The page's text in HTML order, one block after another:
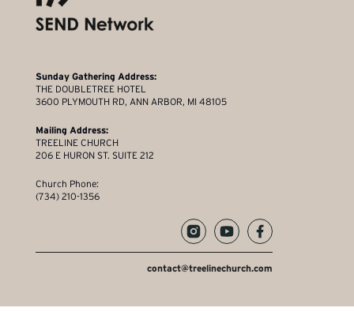
Sunday Gathering Address:
THE DOUBLETREE HOTEL
3600 PLYMOUTH RD, ANN ARBOR, MI 48105
Mailing Address:
TREELINE CHURCH
206 E HURON ST. SUITE 212
Church Phone:
(734) 210-1356
contact@treelinechurch.com